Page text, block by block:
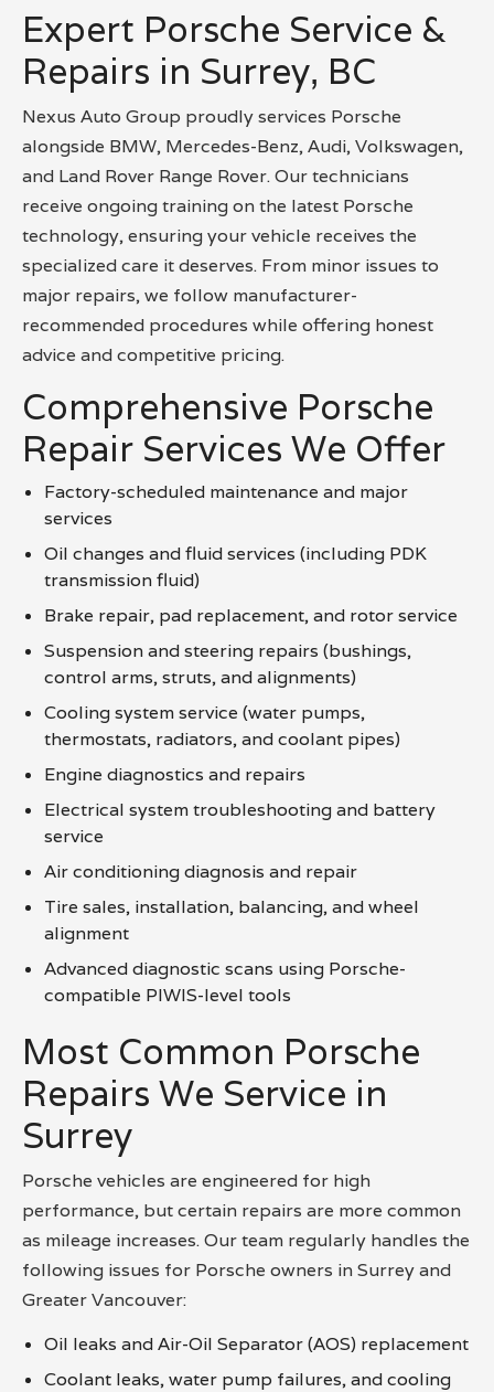
Expert Porsche Service &
Repairs in Surrey, BC
Nexus Auto Group proudly services Porsche
alongside BMW, Mercedes-Benz, Audi, Volkswagen,
and Land Rover Range Rover. Our technicians
receive ongoing training on the latest Porsche
technology, ensuring your vehicle receives the
specialized care it deserves. From minor issues to
major repairs, we follow manufacturer-
recommended procedures while offering honest
advice and competitive pricing.
Comprehensive Porsche
Repair Services We Offer
Factory-scheduled maintenance and major
services
Oil changes and fluid services (including PDK
transmission fluid)
Brake repair, pad replacement, and rotor service
Suspension and steering repairs (bushings,
control arms, struts, and alignments)
Cooling system service (water pumps,
thermostats, radiators, and coolant pipes)
Engine diagnostics and repairs
Electrical system troubleshooting and battery
service
Air conditioning diagnosis and repair
Tire sales, installation, balancing, and wheel
alignment
Advanced diagnostic scans using Porsche-
compatible PIWIS-level tools
Most Common Porsche
Repairs We Service in
Surrey
Porsche vehicles are engineered for high
performance, but certain repairs are more common
as mileage increases. Our team regularly handles the
following issues for Porsche owners in Surrey and
Greater Vancouver:
Oil leaks and Air-Oil Separator (AOS) replacement
Coolant leaks, water pump failures, and cooling